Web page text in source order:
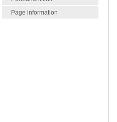
Page information